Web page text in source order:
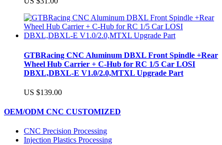
GTBRacing CNC Aluminum DBXL Front Spindle +Rear
Wheel Hub Carrier + C-Hub for RC 1/5 Car LOSI
DBXL,DBXL-E V1.0/2.0,MTXL Upgrade Part
US $139.00
OEM/ODM CNC CUSTOMIZED
CNC Precision Processing
Injection Plastics Processing